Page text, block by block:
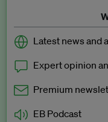
Latest news and
Expert opinion
Premium
EB Podcast